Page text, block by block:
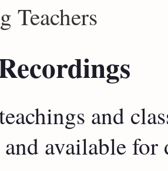
Teachers
and
available